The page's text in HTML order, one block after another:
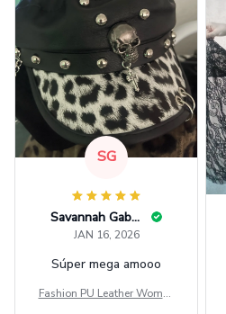
SG
Savannah Gabbin
JAN 16, 2026
Súper mega amooo
Fashion PU Leather Women